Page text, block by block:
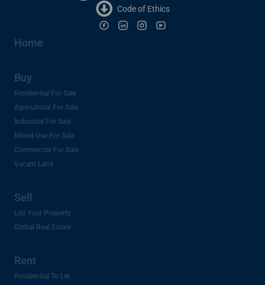
Code of Ethics
Home
Buy
Residential For Sale
Agricultural For Sale
Industrial For Sale
Mixed Use For Sale
Commercial For Sale
Vacant Land
Sell
List Your Property
Global Real Estate
Rent
Residential To Let